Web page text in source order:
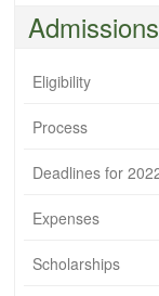
Admissions
Eligibility
Process
Deadlines for
Expenses
Scholarships